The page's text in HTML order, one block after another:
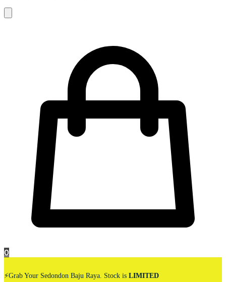
0
⚡Grab Your Sedondon Baju Raya. Stock is LIMITED